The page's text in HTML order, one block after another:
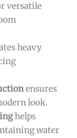
versatile
heavy
ensures
look.
helps
water